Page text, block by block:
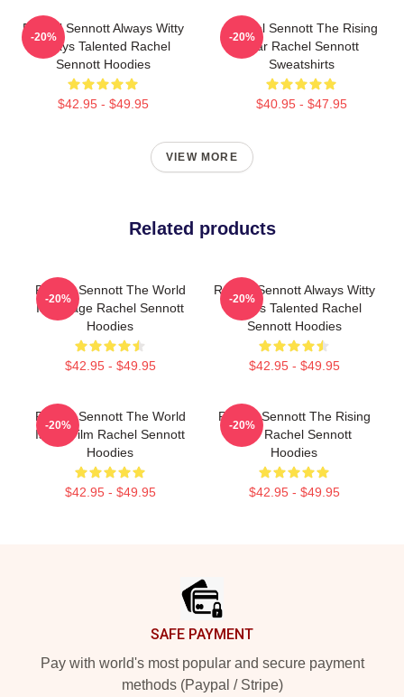
Rachel Sennott Always Witty
Always Talented Rachel
Sennott Hoodies
$42.95 - $49.95
-20%
Rachel Sennott The Rising
Star Rachel Sennott
Sweatshirts
$40.95 - $47.95
-20%
VIEW MORE
Related products
Rachel Sennott The World
Is A Stage Rachel Sennott
Hoodies
$42.95 - $49.95
-20%
Rachel Sennott Always Witty
Always Talented Rachel
Sennott Hoodies
$42.95 - $49.95
-20%
Rachel Sennott The World
Is My Film Rachel Sennott
Hoodies
$42.95 - $49.95
-20%
Rachel Sennott The Rising
Star Rachel Sennott
Hoodies
$42.95 - $49.95
-20%
SAFE PAYMENT
Pay with world's most popular and secure payment
methods (Paypal / Stripe)